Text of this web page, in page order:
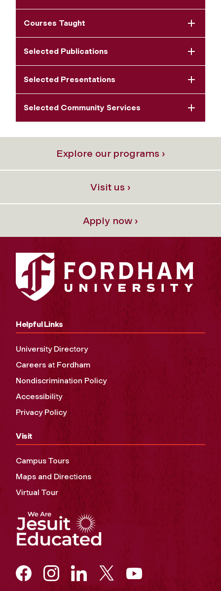
Courses Taught
Selected Publications
Selected Presentations
Selected Community Services
Explore our programs ›
Visit us ›
Apply now ›
Helpful Links
University Directory
Careers at Fordham
Nondiscrimination Policy
Accessibility
Privacy Policy
Visit
Campus Tours
Maps and Directions
Virtual Tour